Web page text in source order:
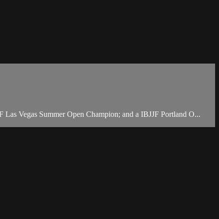
Vegas Summer Open Champion; and a IBJJF Portland O...